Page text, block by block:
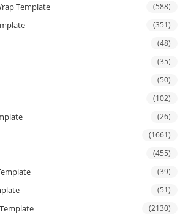
Template (588)
(351)
(48)
(35)
(50)
(102)
(26)
(1661)
(455)
(39)
(51)
(2130)